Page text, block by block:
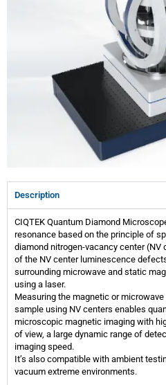
Description
CIQTEK Quantum Diamond
resonance based on the principle of
diamond nitrogen-vacancy center
of the NV center luminescence
surrounding microwave and static
using a laser.
Measuring the magnetic or
sample using NV centers enables
microscopic magnetic imaging with
of view, a large dynamic range of
imaging speed.
It’s also compatible with ambient
vacuum extreme environments.